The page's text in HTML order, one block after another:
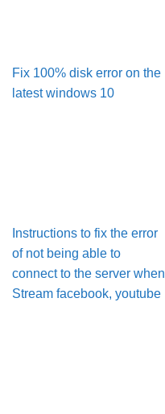
Fix 100% disk error on the
latest windows 10
Instructions to fix the error
of not being able to
connect to the server when
Stream facebook, youtube